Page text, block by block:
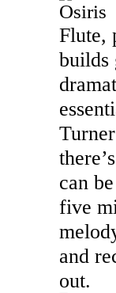
Osiris
Flute,
builds
can
five
and
out.